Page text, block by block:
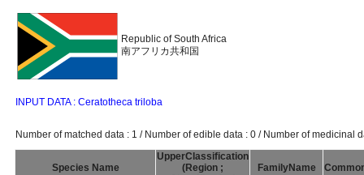
Republic of South Africa
南アフリカ共和国
INPUT DATA : Ceratotheca triloba
Number of matched data : 1 / Number of edible data : 0 / Number of medicinal
Species Name
UpperClassification
(Region ;
FamilyName